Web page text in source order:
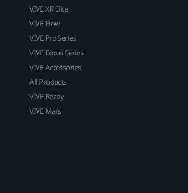
VIVE XR Elite
VIVE Flow
VIVE Pro Series
VIVE Focus Series
VIVE Accessories
All Products
VIVE Ready
VIVE Mars